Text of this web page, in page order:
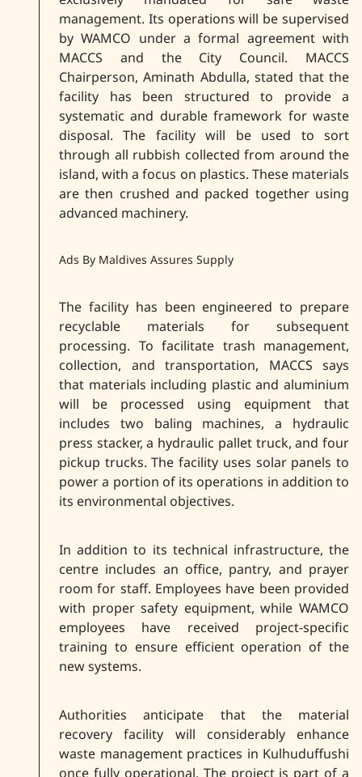
management. Its operations will be supervised
by WAMCO under a formal agreement with
MACCS and the City Council. MACCS
Chairperson, Aminath Abdulla, stated that the
facility has been structured to provide a
systematic and durable framework for waste
disposal. The facility will be used to sort
through all rubbish collected from around the
island, with a focus on plastics. These materials
are then crushed and packed together using
advanced machinery.
Ads By Maldives Assures Supply
The facility has been engineered to prepare
recyclable materials for subsequent
processing. To facilitate trash management,
collection, and transportation, MACCS says
that materials including plastic and aluminium
will be processed using equipment that
includes two baling machines, a hydraulic
press stacker, a hydraulic pallet truck, and four
pickup trucks. The facility uses solar panels to
power a portion of its operations in addition to
its environmental objectives.
In addition to its technical infrastructure, the
centre includes an office, pantry, and prayer
room for staff. Employees have been provided
with proper safety equipment, while WAMCO
employees have received project-specific
training to ensure efficient operation of the
new systems.
Authorities anticipate that the material
recovery facility will considerably enhance
waste management practices in Kulhuduffushi
once fully operational. The project is part of a